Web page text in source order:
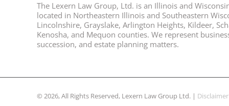
The Lexern Law Group, Ltd. is an Illinois and
located in Northeastern Illinois and Southeastern
Lincolnshire, Grayslake, Arlington Heights, Kildeer,
Kenosha, and Mequon counties. We represent
succession, and estate planning matters.
© 2026, All Rights Reserved, Lexern Law Group Ltd. | Disclaimer